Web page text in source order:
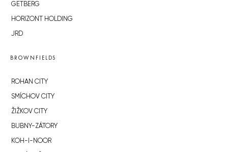
GETBERG
HORIZONT HOLDING
JRD
BROWNFIELDS
ROHAN CITY
SMÍCHOV CITY
ŽIŽKOV CITY
BUBNY-ZÁTORY
KOH-I-NOOR